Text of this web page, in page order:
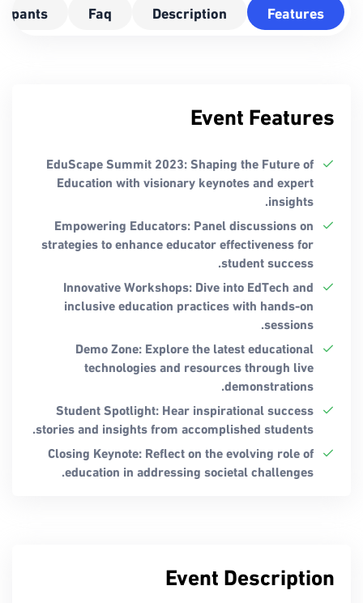
Features
Description
Faq
Event Features
EduScape Summit 2023: Shaping the Future of
Education with visionary keynotes and expert
insights.
Empowering Educators: Panel discussions on
strategies to enhance educator effectiveness for
student success.
Innovative Workshops: Dive into EdTech and
inclusive education practices with hands-on
sessions.
Demo Zone: Explore the latest educational
technologies and resources through live
demonstrations.
Student Spotlight: Hear inspirational success
stories and insights from accomplished students.
Closing Keynote: Reflect on the evolving role of
education in addressing societal challenges.
Event Description